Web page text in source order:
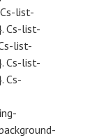
list-
Cs-list-
list-
Cs-list-
Cs-